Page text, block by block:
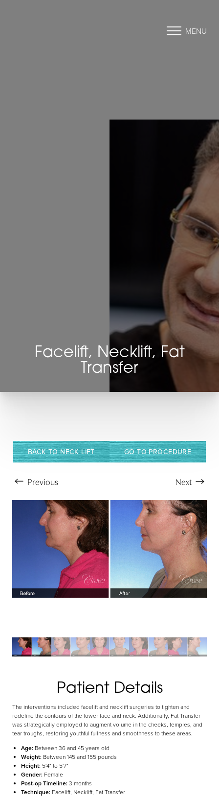
MENU
Facelift, Necklift, Fat
Transfer
BACK TO NECK LIFT GO TO PROCEDURE
Previous Next
Patient Details
The interventions included facelift and necklift surgeries to tighten and
redefine the contours of the lower face and neck. Additionally, Fat Transfer
was strategically employed to augment volume in the cheeks, temples, and
tear troughs, restoring youthful fullness and smoothness to these areas.
Age: Between 36 and 45 years old
Weight: Between 145 and 155 pounds
Height: 5'4" to 5'7"
Gender: Female
Post-op Timeline:3 months
Technique: Facelift, Necklift, Fat Transfer
Aa
Dyslexia Friendly Hide Images